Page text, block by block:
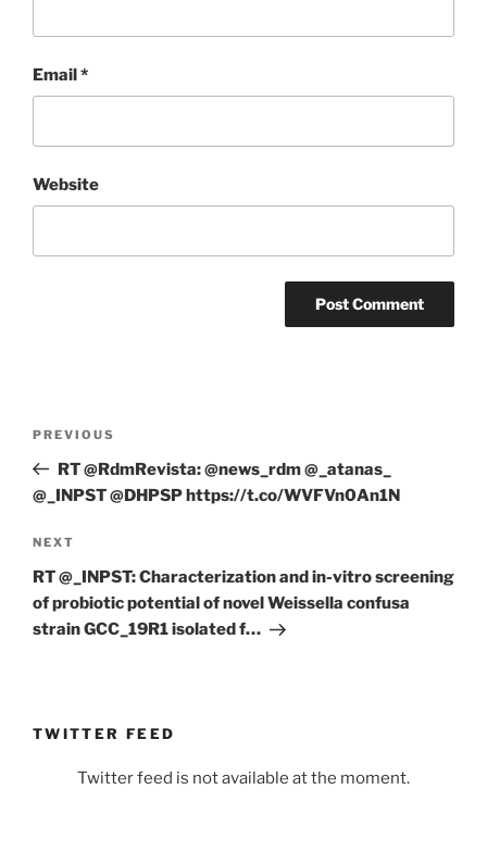
Email*
Website
Previous
Post
PREVIOUS
RT @RdmRevista: @news_rdm @_atanas_
@_INPST @DHPSP https://t.co/WVFVn0An1N
Next
Post
NEXT
RT @_INPST: Characterization and in-vitro screening
of probiotic potential of novel Weissella confusa
strain GCC_19R1 isolated f…
TWITTER FEED
Twitter feed is not available at the moment.